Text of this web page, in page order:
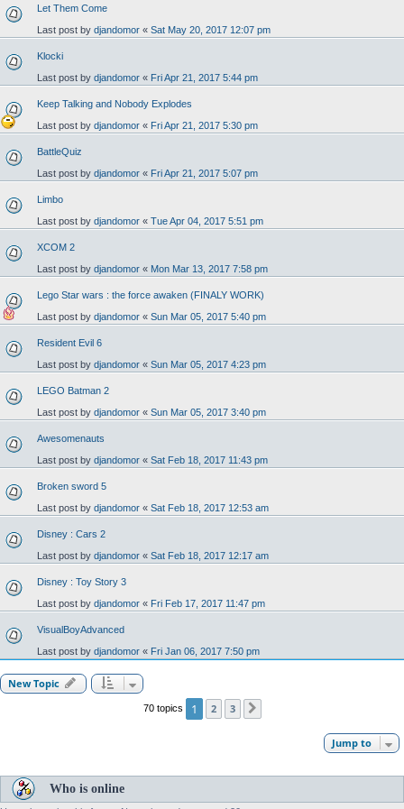
Let Them Come
Last post by djandomor « Sat May 20, 2017 12:07 pm
Klocki
Last post by djandomor « Fri Apr 21, 2017 5:44 pm
Keep Talking and Nobody Explodes
Last post by djandomor « Fri Apr 21, 2017 5:30 pm
BattleQuiz
Last post by djandomor « Fri Apr 21, 2017 5:07 pm
Limbo
Last post by djandomor « Tue Apr 04, 2017 5:51 pm
XCOM 2
Last post by djandomor « Mon Mar 13, 2017 7:58 pm
Lego Star wars : the force awaken (FINALY WORK)
Last post by djandomor « Sun Mar 05, 2017 5:40 pm
Resident Evil 6
Last post by djandomor « Sun Mar 05, 2017 4:23 pm
LEGO Batman 2
Last post by djandomor « Sun Mar 05, 2017 3:40 pm
Awesomenauts
Last post by djandomor « Sat Feb 18, 2017 11:43 pm
Broken sword 5
Last post by djandomor « Sat Feb 18, 2017 12:53 am
Disney : Cars 2
Last post by djandomor « Sat Feb 18, 2017 12:17 am
Disney : Toy Story 3
Last post by djandomor « Fri Feb 17, 2017 11:47 pm
VisualBoyAdvanced
Last post by djandomor « Fri Jan 06, 2017 7:50 pm
New Topic
70 topics 1 2 3
Jump to
Who is online